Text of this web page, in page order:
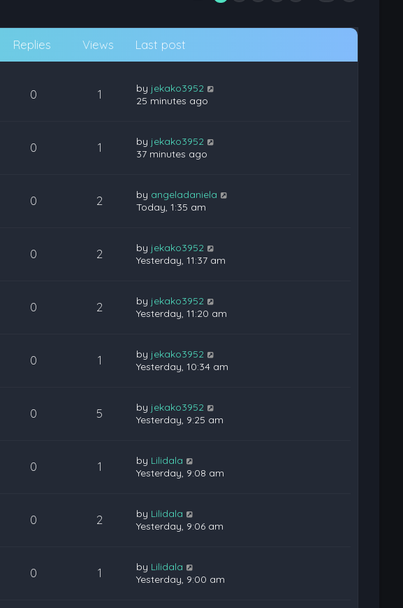
Replies Views Last post
0 1 by jekako3952
25 minutes ago
0 1 by jekako3952
37 minutes ago
0 2 by angeladaniela
Today, 1:35 am
0 2 by jekako3952
Yesterday, 11:37 am
0 2 by jekako3952
Yesterday, 11:20 am
0 1 by jekako3952
Yesterday, 10:34 am
0 5 by jekako3952
Yesterday, 9:25 am
0 1 by Lilidala
Yesterday, 9:08 am
0 2 by Lilidala
Yesterday, 9:06 am
0 1 by Lilidala
Yesterday, 9:00 am